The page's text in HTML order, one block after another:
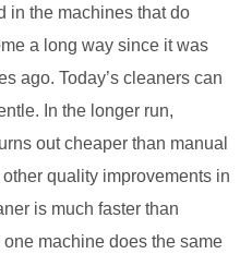
in the machines that do
a long way since it was
ago. Today’s cleaners can
In the longer run,
out cheaper than manual
quality improvements in
is much faster than
machine does the same